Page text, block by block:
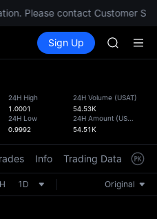
Please contact Customer
Spot Futures PLTR
Sign Up
BLESS
HEI
CAP
HEI
UNITREE
the
24H High
1.0001
24H Low
0.9992
24H Volume (USAT)
54.53K
24H Amount (USDT
54.51K
Info Trading Data
1D Original